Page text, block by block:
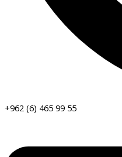
+962 (6) 465 99 55